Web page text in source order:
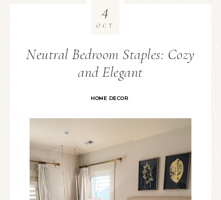
Neutral Bedroom Staples: Cozy
and Elegant
HOME DECOR
4
OCT